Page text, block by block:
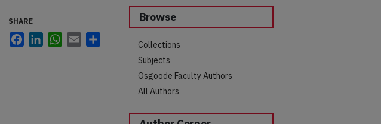
SHARE
FacebookLinkedInWhatsApp
Email
Browse
Collections
Subjects
Osgoode Faculty Authors
All Authors